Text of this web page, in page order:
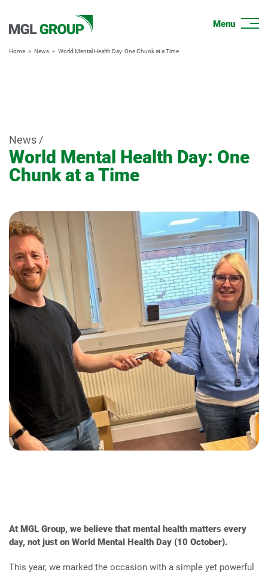
Home News World Mental Health Day: One Chunk at a Time
News /
World Mental Health Day: One
Chunk at a Time
At MGL Group, we believe that mental health matters every
day, not just on World Mental Health Day (10 October).
This year, we marked the occasion with a simple yet powerful